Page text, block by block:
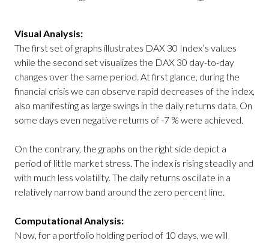
Visual Analysis:
The first set of graphs illustrates DAX 30 Index’s values
while the second set visualizes the DAX 30 day-to-day
changes over the same period. At first glance, during the
financial crisis we can observe rapid decreases of the index,
also manifesting as large swings in the daily returns data. On
some days even negative returns of -7 % were achieved.
On the contrary, the graphs on the right side depict a
period of little market stress. The index is rising steadily and
with much less volatility. The daily returns oscillate in a
relatively narrow band around the zero percent line.
Computational Analysis:
Now, for a portfolio holding period of 10 days, we will